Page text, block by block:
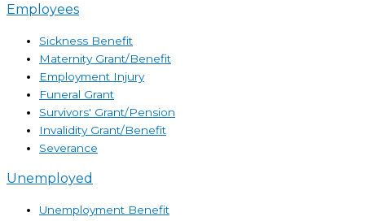
Employees
Sickness Benefit
Maternity Grant/Benefit
Employment Injury
Funeral Grant
Survivors' Grant/Pension
Invalidity Grant/Benefit
Severance
Unemployed
Unemployment Benefit